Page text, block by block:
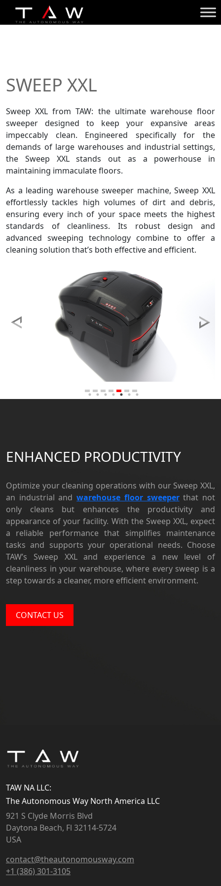
SWEEP XXL
Sweep XXL from TAW: the ultimate warehouse floor
sweeper designed to keep your expansive areas
impeccably clean. Engineered specifically for the
demands of large warehouses and industrial settings,
the Sweep XXL stands out as a powerhouse in
maintaining immaculate floors.
As a leading warehouse sweeper machine, Sweep XXL
effortlessly tackles high volumes of dirt and debris,
ensuring every inch of your space meets the highest
standards of cleanliness. Its robust design and
advanced sweeping technology combine to offer a
cleaning solution that’s both effective and efficient.
ENHANCED PRODUCTIVITY
Optimize your cleaning operations with our Sweep XXL,
an industrial andwarehouse floor sweeperthat not
only cleans but enhances the productivity and
appearance of your facility. With the Sweep XXL, expect
a reliable performance that simplifies maintenance
tasks and supports your operational needs. Choose
TAW’s Sweep XXL and experience a new level of
cleanliness in your warehouse, where every sweep is a
step towards a cleaner, more efficient environment.
CONTACT US
TAW NA LLC:
The Autonomous Way North America LLC
921 S Clyde Morris Blvd
Daytona Beach, Fl 32114-5724
USA
contact@theautonomousway.com
+1 (386) 301-3105